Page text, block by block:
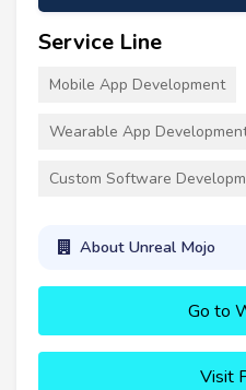
Service Line
Mobile App Development
Wearable App
Custom Software
About Unreal Mojo
Go to
Visit